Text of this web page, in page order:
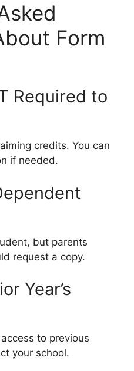
Form
Required to
credits. You can
if needed.
but parents
request a copy.
Year’s
to previous
your school.